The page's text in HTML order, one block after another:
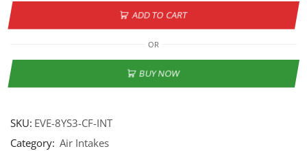
ADD TO CART
OR
BUY NOW
SKU: EVE-8YS3-CF-INT
Category: Air Intakes